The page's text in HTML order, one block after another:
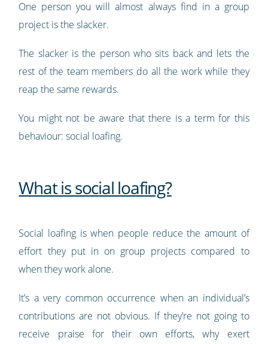
One person you will almost always find in a group
project is the slacker.
The slacker is the person who sits back and lets the
rest of the team members do all the work while they
reap the same rewards.
You might not be aware that there is a term for this
behaviour: social loafing.
What is social loafing?
Social loafing is when people reduce the amount of
effort they put in on group projects compared to
when they work alone.
It’s a very common occurrence when an individual’s
contributions are not obvious. If they’re not going to
receive praise for their own efforts, why exert